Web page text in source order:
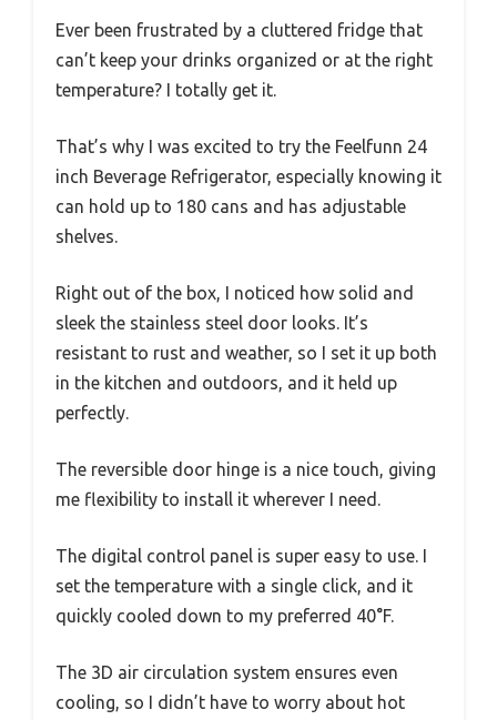
Ever been frustrated by a cluttered fridge that
can’t keep your drinks organized or at the right
temperature? I totally get it.
That’s why I was excited to try the Feelfunn 24
inch Beverage Refrigerator, especially knowing it
can hold up to 180 cans and has adjustable
shelves.
Right out of the box, I noticed how solid and
sleek the stainless steel door looks. It’s
resistant to rust and weather, so I set it up both
in the kitchen and outdoors, and it held up
perfectly.
The reversible door hinge is a nice touch, giving
me flexibility to install it wherever I need.
The digital control panel is super easy to use. I
set the temperature with a single click, and it
quickly cooled down to my preferred 40°F.
The 3D air circulation system ensures even
cooling, so I didn’t have to worry about hot